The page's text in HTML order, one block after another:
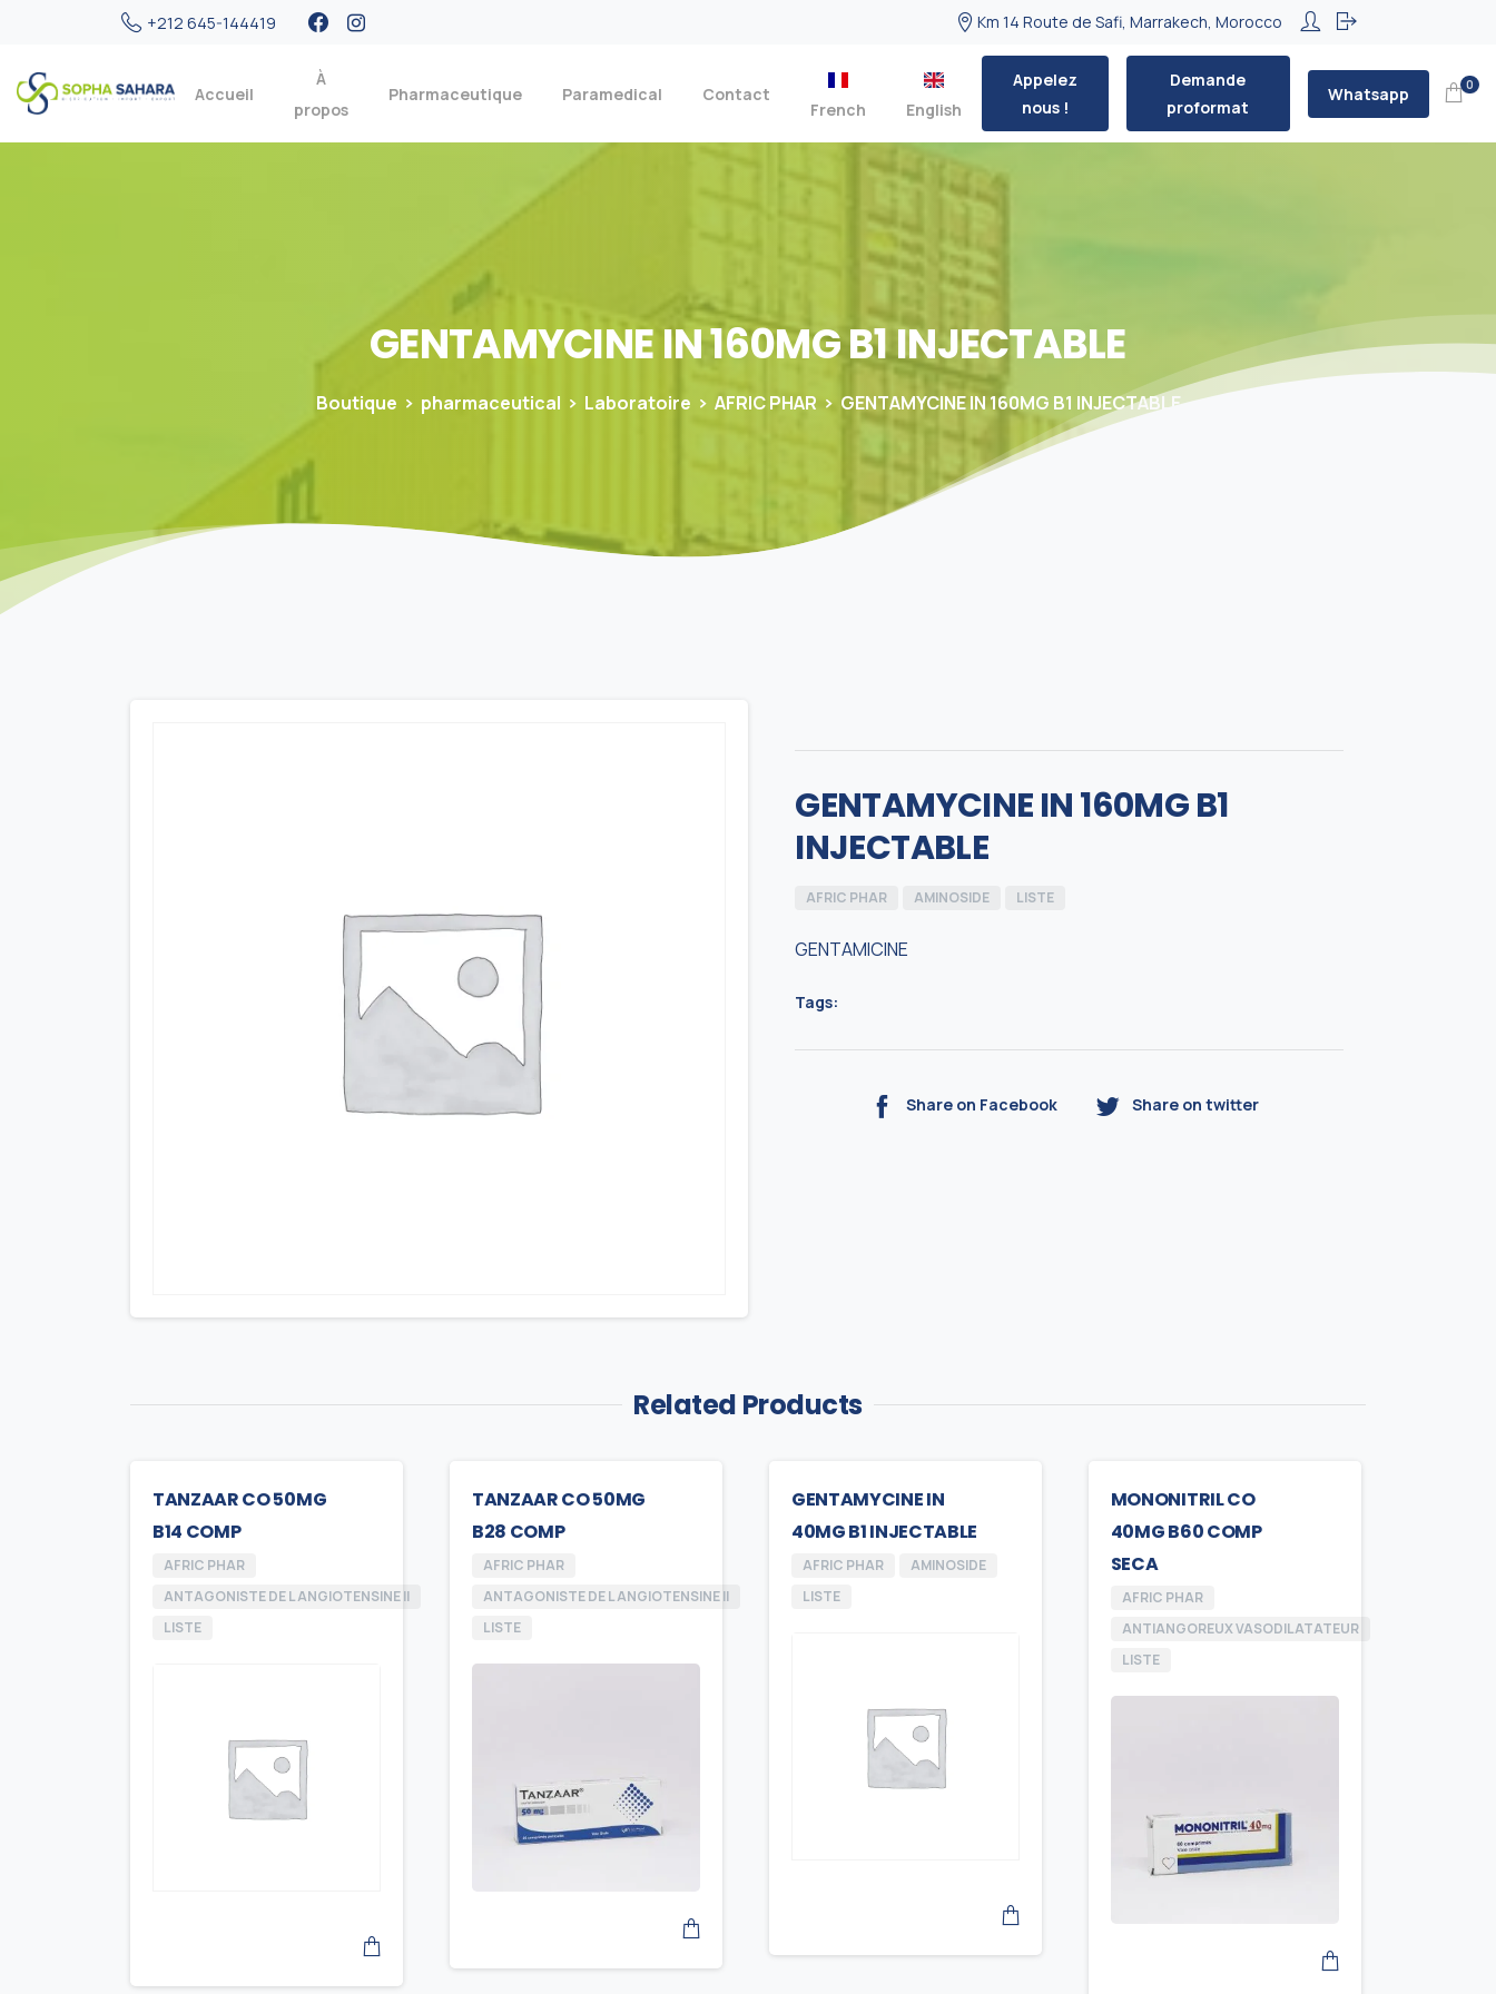
+212 645-144419 Km 14 Route de Safi, Marrakech, Morocco
Accueil
À
propos
Pharmaceutique Paramedical Contact
French English
Appelez
nous !
Demande
proformat
Whatsapp 0
GENTAMYCINEIN160MGB1INJECTABLE
Boutique pharmaceutical Laboratoire AFRIC PHAR GENTAMYCINE IN 160MG B1 INJECTABLE
GENTAMYCINE IN 160MG B1
INJECTABLE
AFRIC PHAR AMINOSIDE LISTE
GENTAMICINE
Tags:
Share on Facebook Share on twitter
Related Products
TANZAAR CO 50MG
B14 COMP
AFRIC PHAR
ANTAGONISTE DE L ANGIOTENSINE II
LISTE
TANZAAR CO 50MG
B28 COMP
AFRIC PHAR
ANTAGONISTE DE L ANGIOTENSINE II
LISTE
GENTAMYCINE IN
40MG B1 INJECTABLE
AFRIC PHAR
AMINOSIDE
LISTE
MONONITRIL CO
40MG B60 COMP
SECA
AFRIC PHAR
ANTIANGOREUX VASODILATATEUR
LISTE